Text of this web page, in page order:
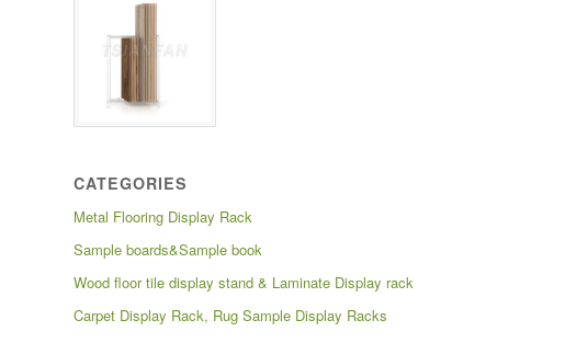
CATEGORIES
Metal Flooring Display Rack
Sample boards&Sample book
Wood floor tile display stand & Laminate Display rack
Carpet Display Rack, Rug Sample Display Racks